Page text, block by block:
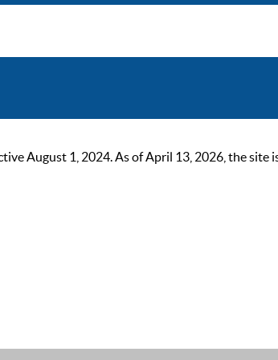
August 1, 2024. As of April 13, 2026, the site